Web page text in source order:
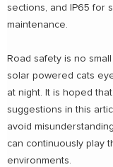
sections, and IP65 for
maintenance.
Road safety is no
solar powered cats
at night. It is hoped
suggestions in this
avoid
can continuously play
environments.